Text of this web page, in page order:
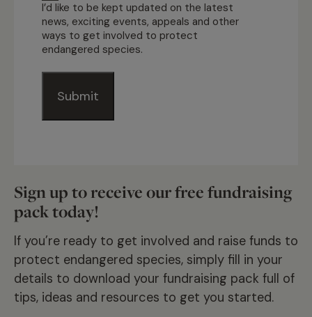
I’d like to be kept updated on the latest
news, exciting events, appeals and other
ways to get involved to protect
endangered species.
Sign up to receive our free fundraising
pack today!
If you’re ready to get involved and raise funds to
protect endangered species, simply fill in your
details to download your fundraising pack full of
tips, ideas and resources to get you started.